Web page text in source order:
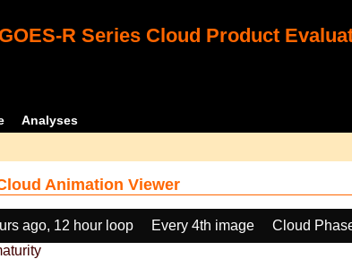
GOES-R Series Cloud Product
Analyses
Animation Viewer
ago, 12 hour loop Every 4th image Cloud